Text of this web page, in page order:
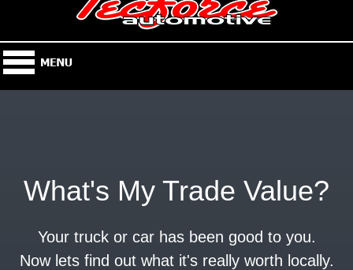
What's My Trade Value?
Your truck or car has been good to you.
Now lets find out what it's really worth locally.